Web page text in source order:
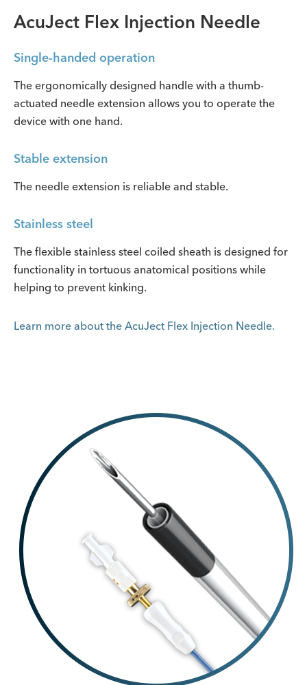
AcuJect Flex Injection Needle
Single-handed operation
The ergonomically designed handle with a thumb-
actuated needle extension allows you to operate the
device with one hand.
Stable extension
The needle extension is reliable and stable.
Stainless steel
The flexible stainless steel coiled sheath is designed for
functionality in tortuous anatomical positions while
helping to prevent kinking.
Learn more about the AcuJect Flex Injection Needle.